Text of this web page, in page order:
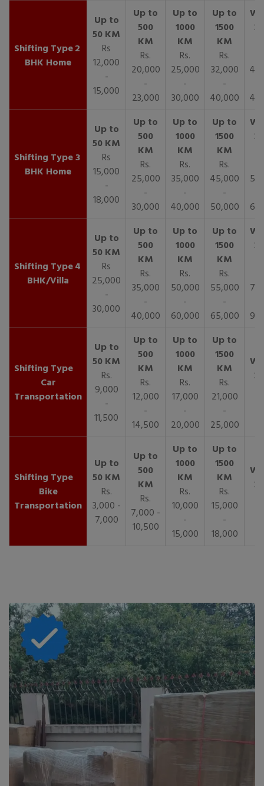
2
BHK Home
Rs
12,000
-
15,000
Rs.
20,000
-
23,000
Rs.
25,000
-
30,000
Rs.
32,000
-
40,000
3
BHK Home
Rs
15,000
-
18,000
Rs.
25,000
-
30,000
Rs.
35,000
-
40,000
Rs.
45,000
-
50,000
4
BHK/Villa
Rs
25,000
-
30,000
Rs.
35,000
-
40,000
Rs.
50,000
-
60,000
Rs.
55,000
-
65,000
Car
Transportation
Rs.
9,000
-
11,500
Rs.
12,000
-
14,500
Rs.
17,000
-
20,000
Rs.
21,000
-
25,000
Bike
Transportation
Rs.
3,000 -
7,000
Rs.
7,000 -
10,500
Rs.
10,000
-
15,000
Rs.
15,000
-
18,000